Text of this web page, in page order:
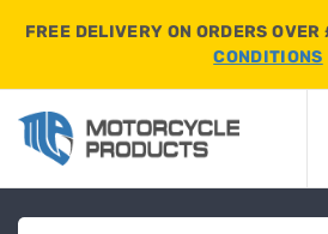
FREE DELIVERY ON ORDERS OVER
CONDITIONS